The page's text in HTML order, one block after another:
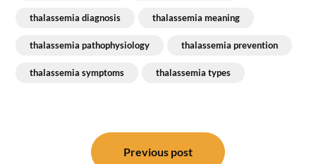
thalassemia diagnosis thalassemia meaning
thalassemia pathophysiology thalassemia prevention
thalassemia symptoms thalassemia types
Previous post